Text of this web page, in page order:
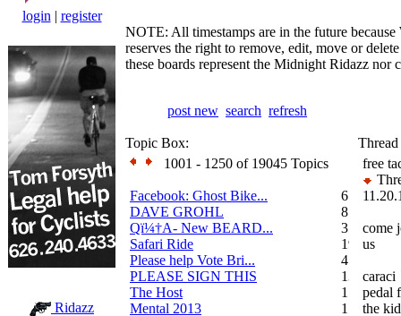
login | register
Ridazz
NOTE: All timestamps are in the future
reserves the right to remove, edit, move or
these boards represent the Midnight Ridazz
post new search refresh
Topic Box:
1001 - 1250 of 19045 Topics
Facebook: Ghost Bike...
6
DAVE GROHL
8
Qï¼†A- New BEARD...
3
Safari Ride
19
Please help Vote Bri...
4
PLEASE SIGN THIS
13
The Host
1
Mental 2013
1
free
come
us
caraci
pedal
the